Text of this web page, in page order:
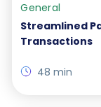
General
Streamlined
Transactions
48 min